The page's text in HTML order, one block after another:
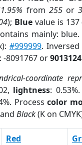
from 255or
); Bluevalue is 137
mainly: blue.
#999999.
-8091767 or9013124
coordinate
lightness: 0.53%.
Processcolor
Black(K on
Red